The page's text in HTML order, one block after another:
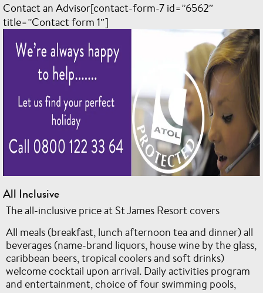
Contact an Advisor[contact-form-7 id=”6562″
title=”Contact form 1″]
All Inclusive
The all-inclusive price at St James Resort covers
All meals (breakfast, lunch afternoon tea and dinner) all
beverages (name-brand liquors, house wine by the glass,
caribbean beers, tropical coolers and soft drinks)
welcome cocktail upon arrival. Daily activities program
and entertainment, choice of four swimming pools,